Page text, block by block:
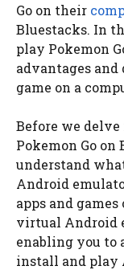
Go on their
Bluestacks. In
play Pokemon
advantages
game on a
Before we
Pokemon Go
understand
Android
apps and
virtual Android
enabling you to
install and play